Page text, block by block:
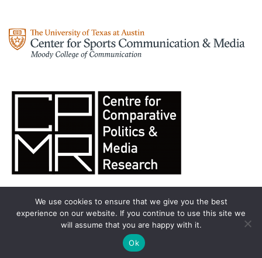
All rights reserved. Theme by
WordPress
We use cookies to ensure that we give you the best
experience on our website. If you continue to use this site we
will assume that you are happy with it.
Ok